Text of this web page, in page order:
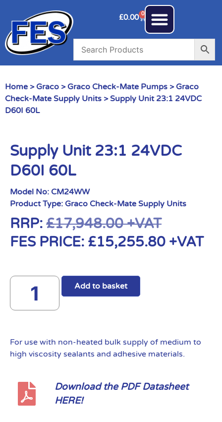
£0.00 0
Home > Graco > Graco Check-Mate Pumps > Graco
Check-Mate Supply Units > Supply Unit 23:1 24VDC
D60I 60L
Supply Unit 23:1 24VDC
D60I 60L
Model No: CM24WW
Product Type: Graco Check-Mate Supply Units
RRP: £17,948.00+VAT
FES PRICE: £15,255.80 +VAT
Add to basket
For use with non-heated bulk supply of medium to
high viscosity sealants and adhesive materials.
Download the PDF Datasheet
HERE!